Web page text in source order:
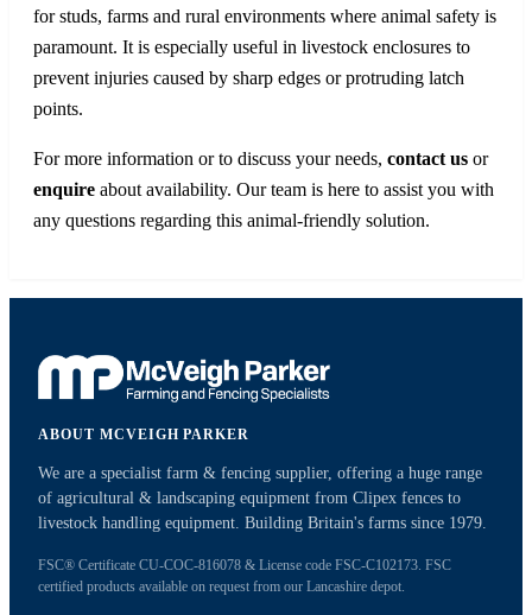
for studs, farms and rural environments where animal safety is
paramount. It is especially useful in livestock enclosures to
prevent injuries caused by sharp edges or protruding latch
points.
For more information or to discuss your needs, contact us or
enquire about availability. Our team is here to assist you with
any questions regarding this animal-friendly solution.
ABOUT MCVEIGH PARKER
We are a specialist farm & fencing supplier, offering a huge range
of agricultural & landscaping equipment from Clipex fences to
livestock handling equipment. Building Britain's farms since 1979.
FSC® Certificate CU-COC-816078 & License code FSC-C102173. FSC
certified products available on request from our Lancashire depot.